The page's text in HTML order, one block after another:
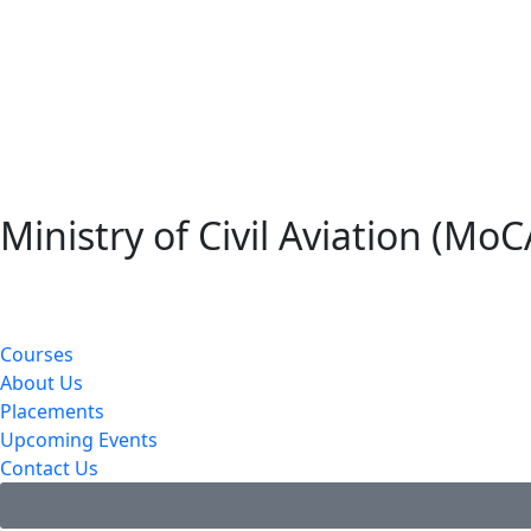
Ministry of Civil Aviation
Courses
About Us
Placements
Upcoming Events
Contact Us